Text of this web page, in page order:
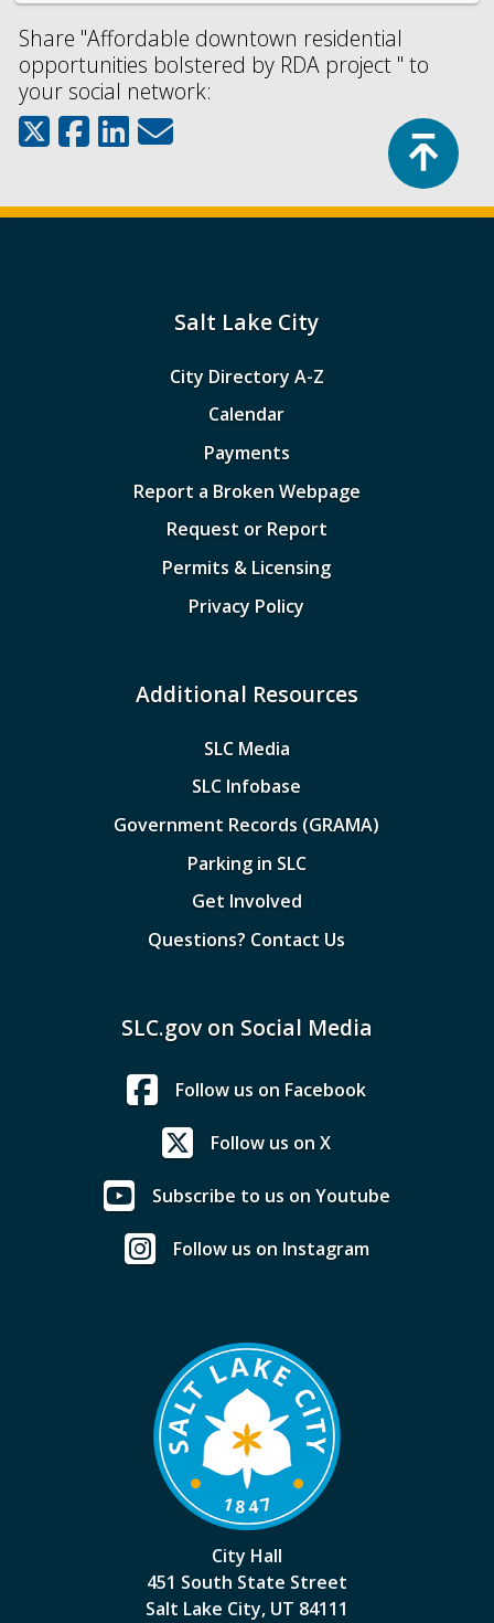
Share "Affordable downtown residential
opportunities bolstered by RDA project " to
your social network:
Salt Lake City
City Directory A-Z
Calendar
Payments
Report a Broken Webpage
Request or Report
Permits & Licensing
Privacy Policy
Additional Resources
SLC Media
SLC Infobase
Government Records (GRAMA)
Parking in SLC
Get Involved
Questions? Contact Us
SLC.gov on Social Media
Follow us on Facebook
Follow us on X
Subscribe to us on Youtube
Follow us on Instagram
City Hall
451 South State Street
Salt Lake City, UT 84111